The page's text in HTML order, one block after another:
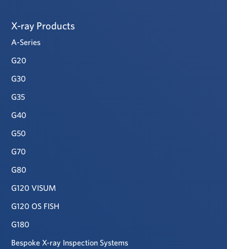
X-ray Products
A-Series
G20
G30
G35
G40
G50
G70
G80
G120 VISUM
G120 OS FISH
G180
Bespoke X-ray Inspection Systems